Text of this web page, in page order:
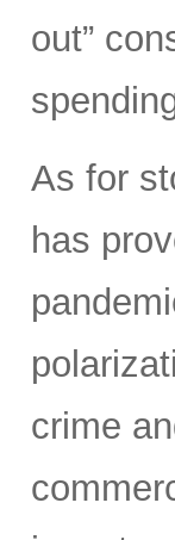
out”
As for
has
crime